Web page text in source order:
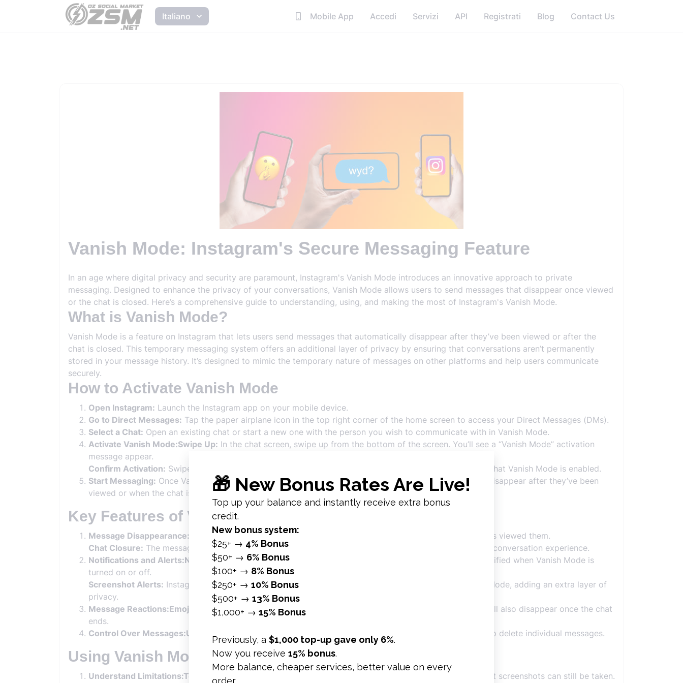
Italiano Mobile App Accedi Servizi API Registrati Blog Contact Us
Vanish Mode: Instagram's Secure Messaging Feature
In an age where digital privacy and security are paramount, Instagram's Vanish Mode introduces an innovative approach to private
messaging. Designed to enhance the privacy of your conversations, Vanish Mode allows users to send messages that disappear once viewed
or the chat is closed. Here’s a comprehensive guide to understanding, using, and making the most of Instagram's Vanish Mode.
What is Vanish Mode?
Vanish Mode is a feature on Instagram that lets users send messages that automatically disappear after they’ve been viewed or after the
chat is closed. This temporary messaging system offers an additional layer of privacy by ensuring that conversations aren’t permanently
stored in your message history. It’s designed to mimic the temporary nature of messages on other platforms and help users communicate
securely.
How to Activate Vanish Mode
Open Instagram: Launch the Instagram app on your mobile device.
Go to Direct Messages: Tap the paper airplane icon in the top right corner of the home screen to access your Direct Messages (DMs).
Select a Chat: Open an existing chat or start a new one with the person you wish to communicate with in Vanish Mode.
Activate Vanish Mode:Swipe Up: In the chat screen, swipe up from the bottom of the screen. You’ll see a “Vanish Mode” activation
message appear.
Confirm Activation: Swipe up again to activate Vanish Mode. Your chat screen will turn dark, indicating that Vanish Mode is enabled.
Start Messaging: Once Vanish Mode is activated, you can send messages, photos, and videos that will disappear after they’ve been
viewed or when the chat is closed.
Key Features of Vanish Mode
Message Disappearance:After Viewing:Messages sent in Vanish Mode disappear once the recipient has viewed them.
Chat Closure: The messages also disappear when the chat is closed, providing a temporary and private conversation experience.
Notifications and Alerts:Notification of Vanish Mode Activation:
Both participants in the chat will be notified when Vanish Mode is
turned on or off.
Screenshot Alerts: Instagram notifies users if someone takes a screenshot of messages sent in Vanish Mode, adding an extra layer of
privacy.
Message Reactions:Emojis:
Users can react to messages with emojis even in Vanish Mode. Reactions will also disappear once the chat
ends.
Control Over Messages:Undo Messages:
You can swipe up again to exit Vanish Mode or swipe down to delete individual messages.
Using Vanish Mode Securely
Understand Limitations:Temporary Nature:
Messages in Vanish Mode are designed to be temporary, but screenshots can still be taken.